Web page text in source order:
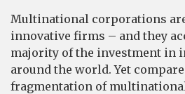
Multinational corporations
innovative firms – and they
majority of the investment in
around the world. Yet
fragmentation of